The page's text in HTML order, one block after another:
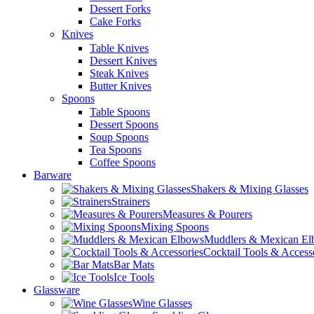
Dessert Forks
Cake Forks
Knives
Table Knives
Dessert Knives
Steak Knives
Butter Knives
Spoons
Table Spoons
Dessert Spoons
Soup Spoons
Tea Spoons
Coffee Spoons
Barware
Shakers & Mixing Glasses
Strainers
Measures & Pourers
Mixing Spoons
Muddlers & Mexican
Cocktail Tools &
Bar Mats
Ice Tools
Glassware
Wine Glasses